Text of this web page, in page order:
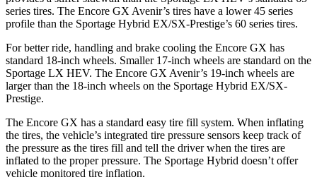
series tires. The Encore GX Avenir’s tires have a lower 45 series
profile than the Sportage Hybrid EX/SX-Prestige’s 60 series tires.
For better ride, handling and brake cooling the Encore GX has
standard 18-inch wheels. Smaller 17-inch wheels are standard on the
Sportage LX HEV. The Encore GX Avenir’s 19-inch wheels are
larger than the 18-inch wheels on the Sportage Hybrid EX/SX-
Prestige.
The Encore GX has a standard easy tire fill system. When inflating
the tires, the vehicle’s integrated tire pressure sensors keep track of
the pressure as the tires fill and tell the driver when the tires are
inflated to the proper pressure. The Sportage Hybrid doesn’t offer
vehicle monitored tire inflation.